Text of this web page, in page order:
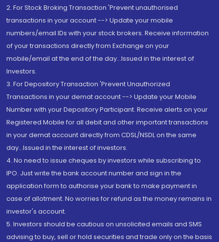
2. For Stock Broking Transaction 'Prevent unauthorised
transactions in your account --> Update your mobile
numbers/email IDs with your stock brokers. Receive information
of your transactions directly from Exchange on your
mobile/email at the end of the day...Issued in the interest of
Investors.
3. For Depository Transaction 'Prevent Unauthorized
Transactions in your demat account --> Update your Mobile
Number with your Depository Participant. Receive alerts on your
Registered Mobile for all debit and other important transactions
in your demat account directly from CDSL/NSDL on the same
day...Issued in the interest of investors.
4. No need to issue cheques by investors while subscribing to
IPO. Just write the bank account number and sign in the
application form to authorise your bank to make payment in
case of allotment. No worries for refund as the money remains in
investor's account.
5. Investors should be cautious on unsolicited emails and SMS
advising to buy, sell or hold securities and trade only on the basis